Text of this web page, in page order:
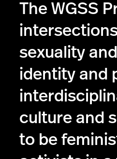
The WGSS
sexuality
identity and
culture and
to be